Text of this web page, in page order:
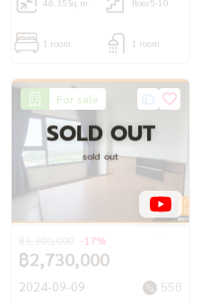
1 room 1 room
For sale
SOLD OUT
sold out
฿2,730,000
-17%
2024-09-09 558